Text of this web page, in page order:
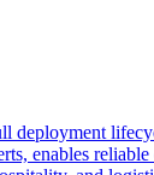
deployment
enables